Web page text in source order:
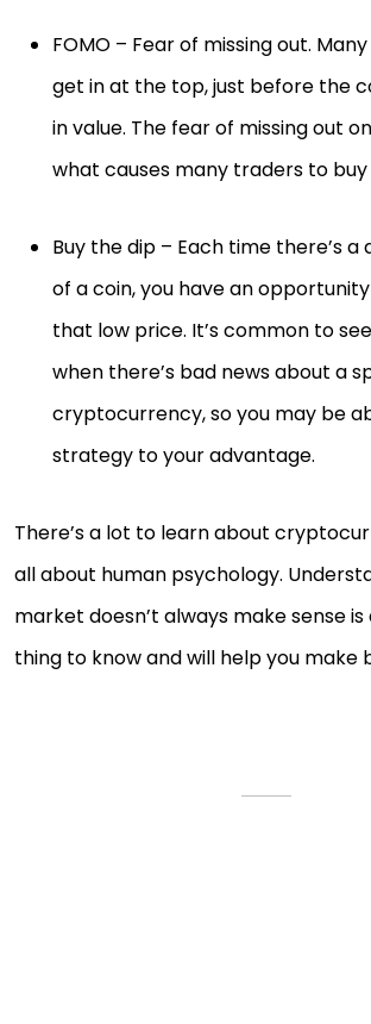
FOMO – Fear of missing out.
get in at the top, just before the
in value. The fear of missing out
what causes many traders to buy
Buy the dip – Each time there’s a
of a coin, you have an
that low price. It’s common to
when there’s bad news about a
cryptocurrency, so you may be
strategy to your advantage.
There’s a lot to learn about
all about human psychology.
market doesn’t always make sense
thing to know and will help you make